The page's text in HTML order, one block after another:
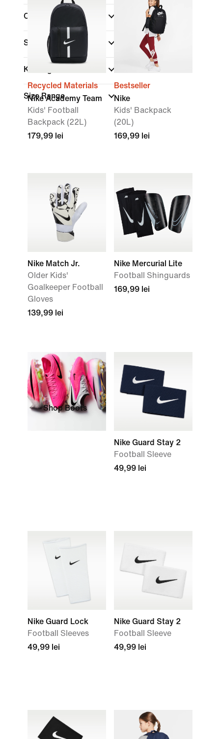
Colour
Shop By Price
Kids Age
Size Range
Recycled Materials
Nike Academy Team
Kids' Football
Backpack (22L)
179,99 lei
Bestseller
Nike
Kids' Backpack
(20L)
169,99 lei
Nike Match Jr.
Older Kids'
Goalkeeper Football
Gloves
139,99 lei
Nike Mercurial Lite
Football Shinguards
169,99 lei
Shop Boots
Nike Guard Stay 2
Football Sleeve
49,99 lei
Nike Guard Lock
Football Sleeves
49,99 lei
Nike Guard Stay 2
Football Sleeve
49,99 lei